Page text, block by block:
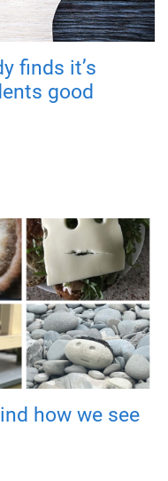
finds it’s
good
how we see